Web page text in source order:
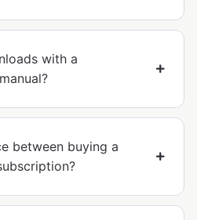
with a
between buying a